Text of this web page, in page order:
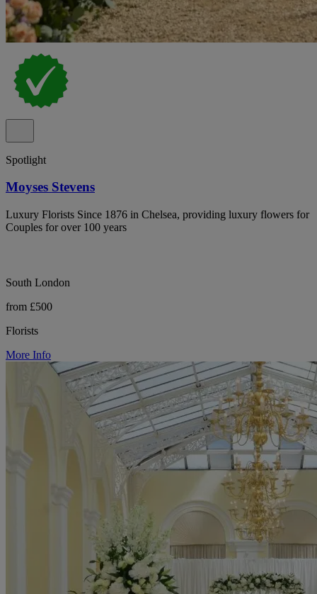
Spotlight
Moyses Stevens
Luxury Florists Since 1876 in Chelsea, providing luxury flowers for
Couples for over 100 years
South London
from £500
Florists
More Info